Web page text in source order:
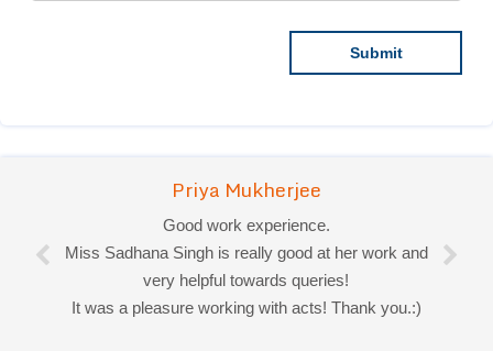
Priya Mukherjee
Good work experience.
Miss Sadhana Singh is really good at her work and
very helpful towards queries!
It was a pleasure working with acts! Thank you.:)